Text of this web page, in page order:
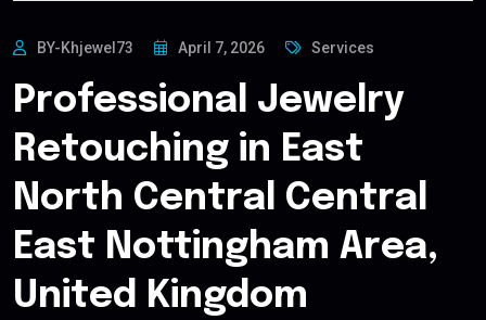
BY-Khjewel73 April 7, 2026 Services
Professional Jewelry
Retouching in East
North Central Central
East Nottingham Area,
United Kingdom